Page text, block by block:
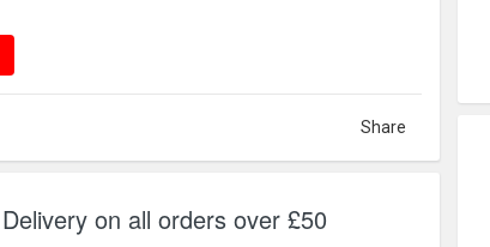
Share
on all orders over £50